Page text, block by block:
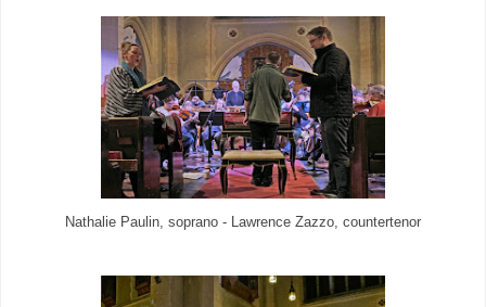
Nathalie Paulin, soprano - Lawrence Zazzo, countertenor